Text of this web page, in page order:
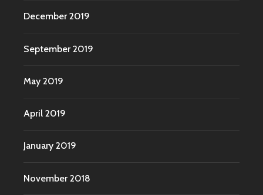
December 2019
September 2019
May 2019
April 2019
January 2019
November 2018